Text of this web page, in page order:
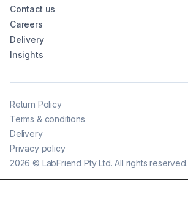
Contact us
Careers
Delivery
Insights
2026 © LabFriend Pty Ltd. All rights reserved.
Return Policy
Terms & conditions
Delivery
Privacy policy